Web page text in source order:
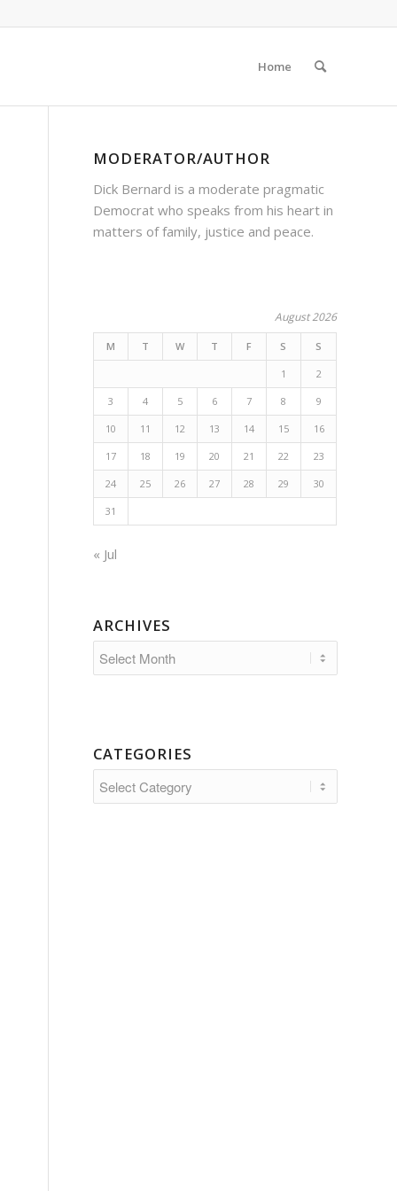
Home
MODERATOR/AUTHOR
Dick Bernard is a moderate pragmatic
Democrat who speaks from his heart in
matters of family, justice and peace.
August 2026
M T W T F S S
1 2
3 4 5 6 7 8 9
10 11 12 13 14 15 16
17 18 19 20 21 22 23
24 25 26 27 28 29 30
31
« Jul
ARCHIVES
CATEGORIES